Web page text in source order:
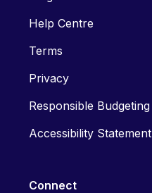
Help Centre
Terms
Privacy
Responsible Budgeting
Accessibility Statement
Connect